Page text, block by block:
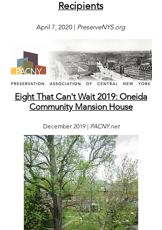
Recipients
April 7, 2020 | PreserveNYS.org
Eight That Can't Wait 2019: Oneida
Community Mansion House
December 2019 | PACNY.net